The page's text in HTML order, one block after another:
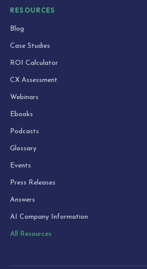
RESOURCES
Blog
Case Studies
ROI Calculator
CX Assessment
Webinars
Ebooks
Podcasts
Glossary
Events
Press Releases
Answers
AI Company Information
All Resources